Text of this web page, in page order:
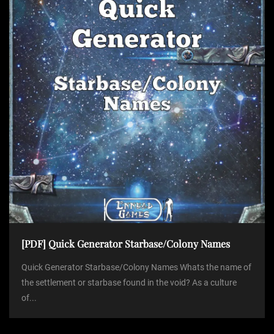
[PDF] Quick Generator Starbase/Colony Names
Quick Generator Starbase/Colony Names Whats the name of
the settlement or starbase found in the void? As a culture
of...